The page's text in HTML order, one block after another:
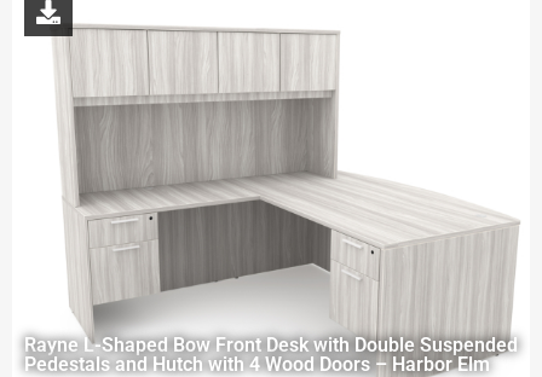
Rayne L-Shaped Bow Front Desk with Double Suspended
Pedestals and Hutch with 4 Wood Doors – Harbor Elm